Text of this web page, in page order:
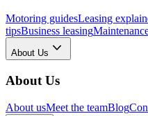
Motoring guidesLeasing
tipsBusiness leasing
About Us
About Us
About usMeet the teamBlog